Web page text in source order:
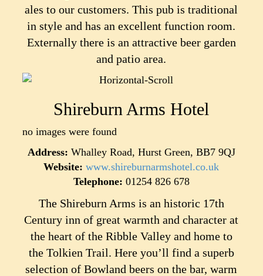
ales to our customers. This pub is traditional
in style and has an excellent function room.
Externally there is an attractive beer garden
and patio area.
Shireburn Arms Hotel
no images were found
Address: Whalley Road, Hurst Green, BB7 9QJ
Website: www.shireburnarmshotel.co.uk
Telephone: 01254 826 678
The Shireburn Arms is an historic 17th
Century inn of great warmth and character at
the heart of the Ribble Valley and home to
the Tolkien Trail. Here you’ll find a superb
selection of Bowland beers on the bar, warm